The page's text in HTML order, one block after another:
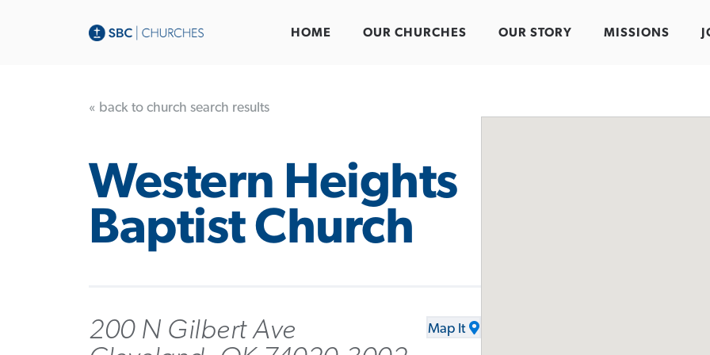
HOME OUR CHURCHES OUR STORY MISSIONS
« back to church search results
Western Heights
Baptist Church
200 N Gilbert Ave
Map It